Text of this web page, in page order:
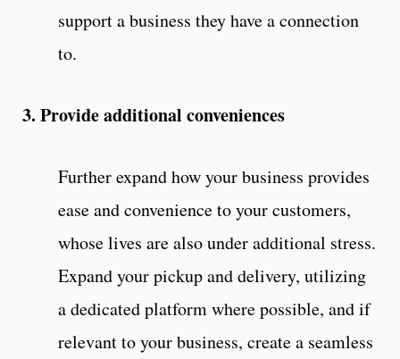
support a business they have a connection
to.
3. Provide additional conveniences
Further expand how your business provides
ease and convenience to your customers,
whose lives are also under additional stress.
Expand your pickup and delivery, utilizing
a dedicated platform where possible, and if
relevant to your business, create a seamless